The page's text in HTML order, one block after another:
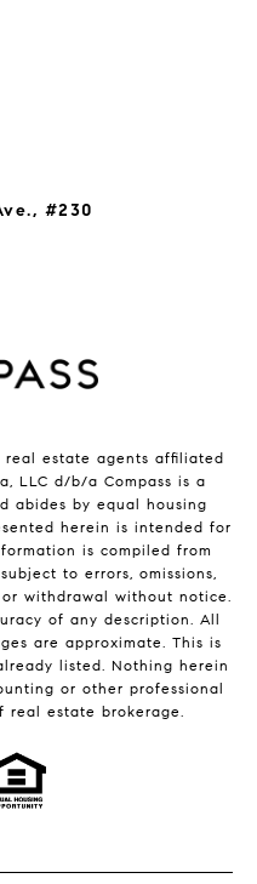
#230
estate agents affiliated
LLC d/b/a Compass is a
abides by equal housing
herein is intended for
is compiled from
to errors, omissions,
withdrawal without notice.
of any description. All
are approximate. This is
listed. Nothing herein
or other professional
real estate brokerage.